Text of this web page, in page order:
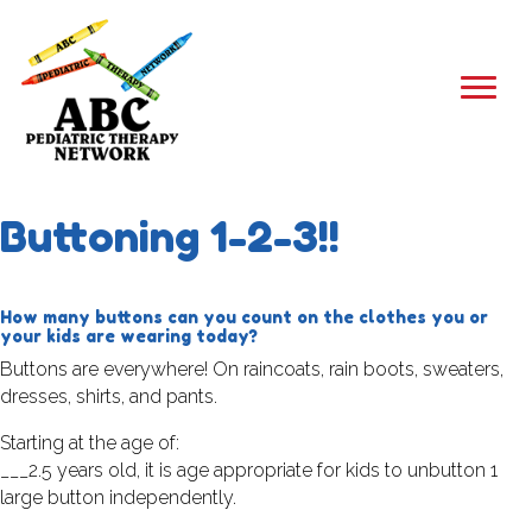
Buttoning 1-2-3!!
How many buttons can you count on the clothes you or
your kids are wearing today?
Buttons are everywhere! On raincoats, rain boots, sweaters,
dresses, shirts, and pants.
Starting at the age of:
___2.5 years old, it is age appropriate for kids to unbutton 1
large button independently.